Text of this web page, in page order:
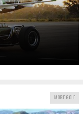
MORE GOLF